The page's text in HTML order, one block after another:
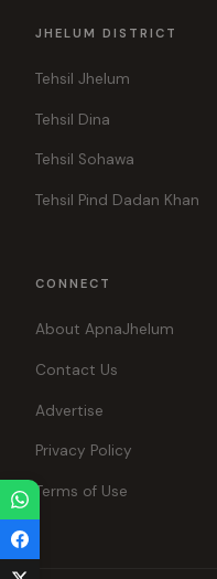
JHELUM DISTRICT
Tehsil Jhelum
Tehsil Dina
Tehsil Sohawa
Tehsil Pind Dadan Khan
CONNECT
About ApnaJhelum
Contact Us
Advertise
Privacy Policy
Terms of Use